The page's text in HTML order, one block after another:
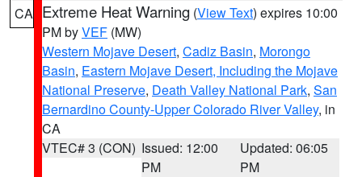
CA Extreme Heat Warning (View Text) expires 10:00
PM byVEF (MW)
Western Mojave Desert, Cadiz Basin, Morongo
Basin, Eastern Mojave Desert, Including the Mojave
National Preserve, Death Valley National Park, San
Bernardino County-Upper Colorado River Valley, in
CA
VTEC# 3 (CON) Issued: 12:00
PM
Updated: 06:05
PM